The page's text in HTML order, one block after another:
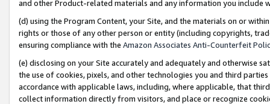
and other Product-related materials and any information you include
(d) using the Program Content, your Site, and the materials on or
rights or those of any other person or entity (including copyrights,
ensuring compliance with the Amazon Associates Anti-Counterfeit
(e) disclosing on your Site accurately and adequately and otherwise
the use of cookies, pixels, and other technologies you and third
accordance with applicable laws, including, where applicable, that
collect information directly from visitors, and place or recognize